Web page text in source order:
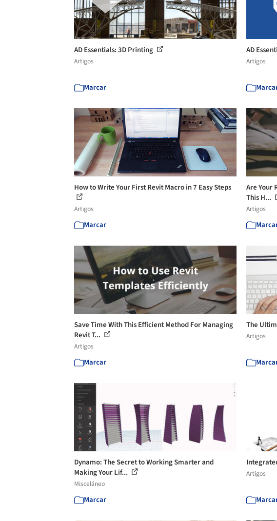
AD Essentials: 3D Printing
Artigos
Marcar
AD
Artigos
How to Write Your First Revit Macro in 7 Easy Steps
Artigos
Marcar
Are Your
This H...
Artigos
Save Time With This Efficient Method For Managing
Revit T...
Artigos
Marcar
The
Artigos
Dynamo: The Secret to Working Smarter and
Making Your Lif...
Misceláneo
Marcar
Artigos